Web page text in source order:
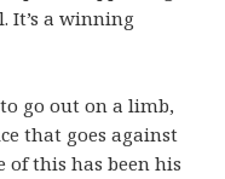
It’s a winning
go out on a limb,
that goes against
this has been his